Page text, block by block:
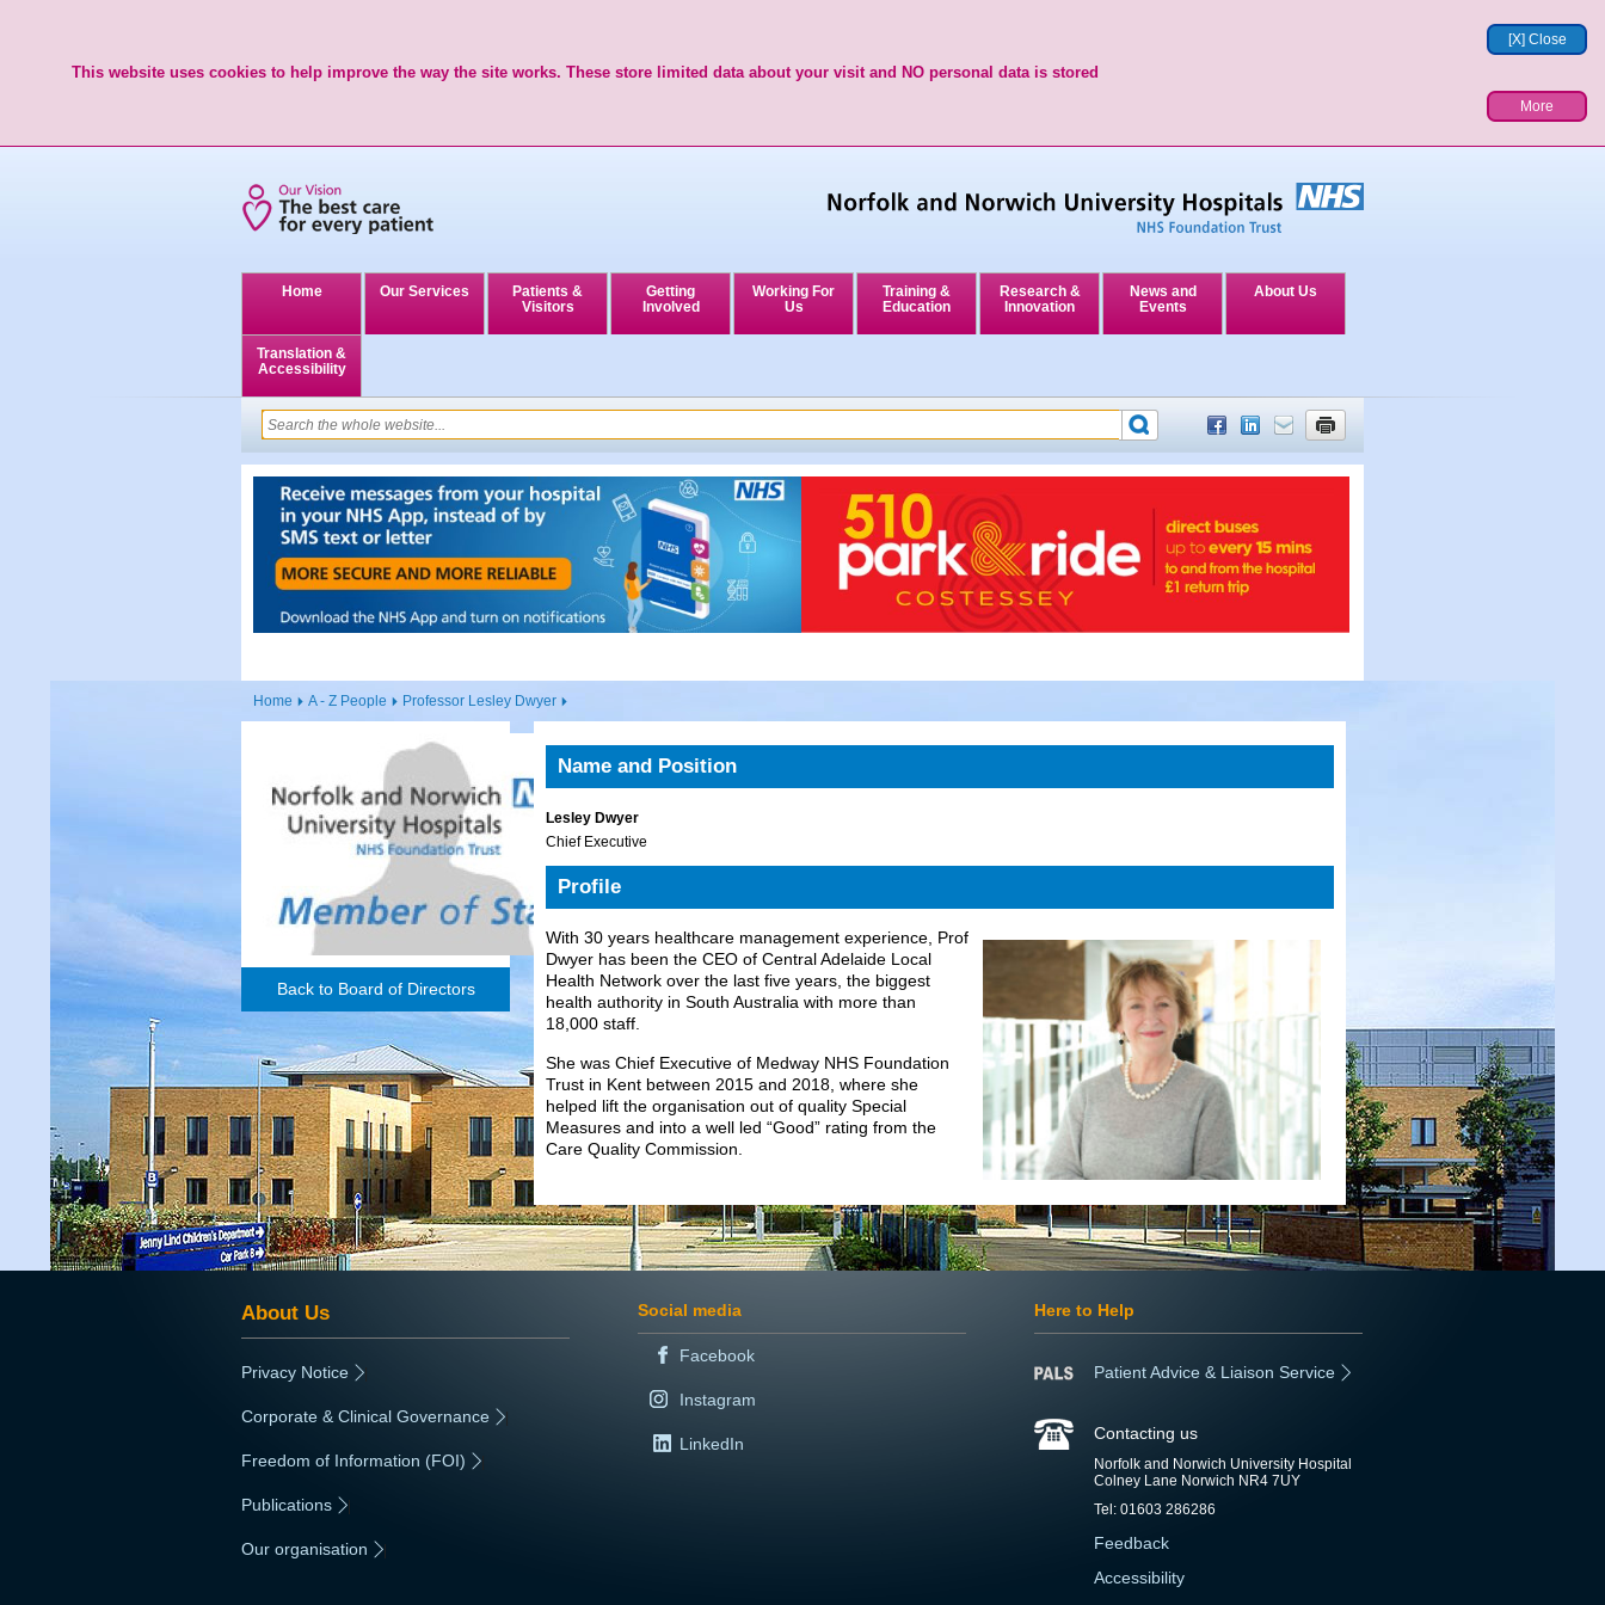
[X] Close
This website uses cookies to help improve the way the site works. These store limited data about your visit and NO personal data is stored
More
Home Our Services
Patients &
Visitors
Getting
Involved
Working For
Us
Training &
Education
Research &
Innovation
News and
Events
About Us
Translation &
Accessibility
Home A - Z People Professor Lesley Dwyer
Back to Board of Directors
Name and Position
Lesley Dwyer
Chief Executive
Profile
With 30 years healthcare management experience, Prof
Dwyer has been the CEO of Central Adelaide Local
Health Network over the last five years, the biggest
health authority in South Australia with more than
18,000 staff.
She was Chief Executive of Medway NHS Foundation
Trust in Kent between 2015 and 2018, where she
helped lift the organisation out of quality Special
Measures and into a well led “Good” rating from the
Care Quality Commission.
About Us
Privacy Notice
Corporate & Clinical Governance
Freedom of Information (FOI)
Publications
Our organisation
Social media
Facebook
Instagram
LinkedIn
Here to Help
Patient Advice & Liaison Service
Contacting us
Norfolk and Norwich University Hospital
Colney Lane Norwich NR4 7UY
Tel: 01603 286286
Feedback
Accessibility